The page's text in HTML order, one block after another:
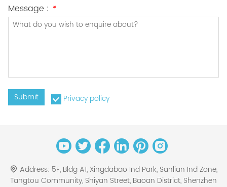
Message : *
Submit Privacy policy
Address: 5F, Bldg A1, Xingdabao Ind Park, Sanlian Ind Zone,
Tangtou Community, Shiyan Street, Baoan District, Shenzhen